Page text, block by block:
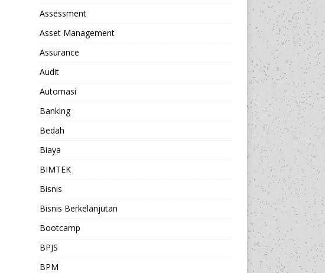
Assessment
Asset Management
Assurance
Audit
Automasi
Banking
Bedah
Biaya
BIMTEK
Bisnis
Bisnis Berkelanjutan
Bootcamp
BPJS
BPM